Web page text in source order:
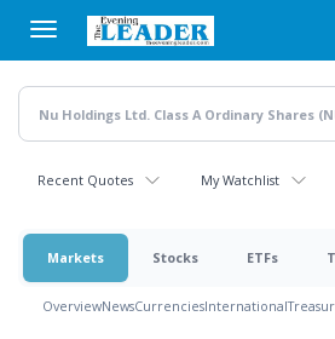
main
content
Recent Quotes My Watchlist
Markets Stocks ETFs
OverviewNewsCurrenciesInternational